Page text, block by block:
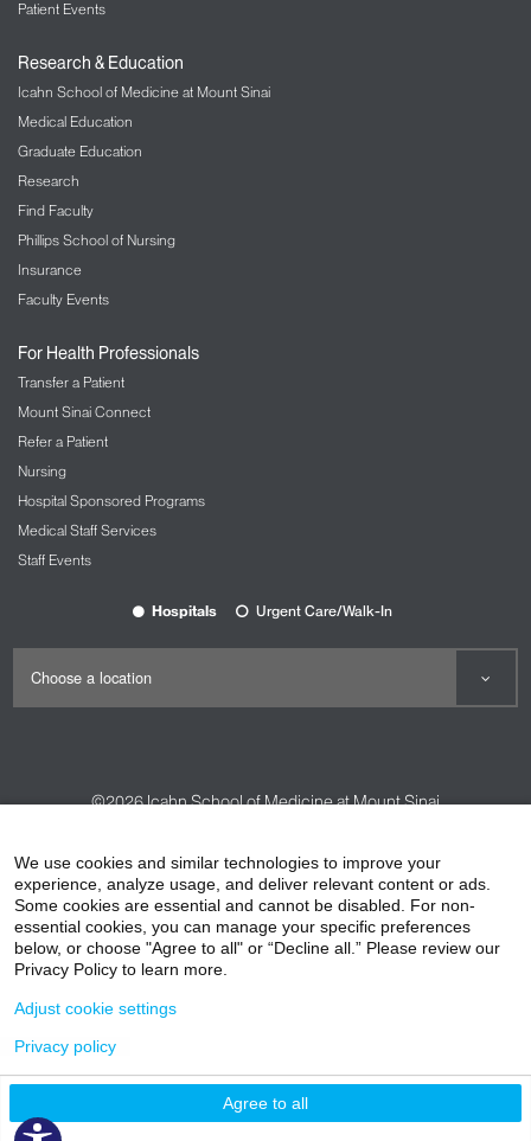
Patient Events
Research & Education
Icahn School of Medicine at Mount Sinai
Medical Education
Graduate Education
Research
Find Faculty
Phillips School of Nursing
Insurance
Faculty Events
For Health Professionals
Transfer a Patient
Mount Sinai Connect
Refer a Patient
Nursing
Hospital Sponsored Programs
Medical Staff Services
Staff Events
Hospitals Urgent Care/Walk-In
©2026Icahn School of Medicine at Mount Sinai
HIPAA Privacy Practices
Compliance
Non-Discrimination Notice
Patient Responsibilities
Price Transparency
We use cookies and similar technologies to improve your
experience, analyze usage, and deliver relevant content or ads.
Some cookies are essential and cannot be disabled. For non-
essential cookies, you can manage your specific preferences
below, or choose "Agree to all" or “Decline all.” Please review our
Privacy Policy to learn more.
Agree to all
Adjust cookie settings
Privacy policy